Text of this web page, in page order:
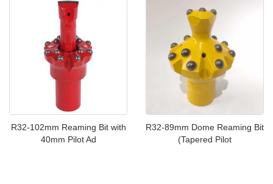
R32-102mm Reaming Bit with
40mm Pilot Ad
R32-89mm Dome Reaming Bit
(Tapered Pilot